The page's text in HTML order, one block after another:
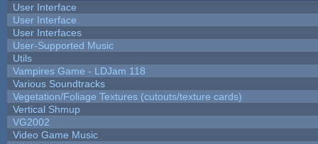
User Interface
User Interface
User Interfaces
User-Supported Music
Utils
Vampires Game - LDJam 118
Various Soundtracks
Vegetation/Foliage Textures (cutouts/texture cards)
Vertical Shmup
VG2002
Video Game Music